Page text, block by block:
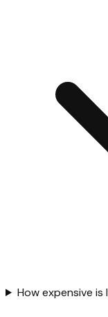
How expensive